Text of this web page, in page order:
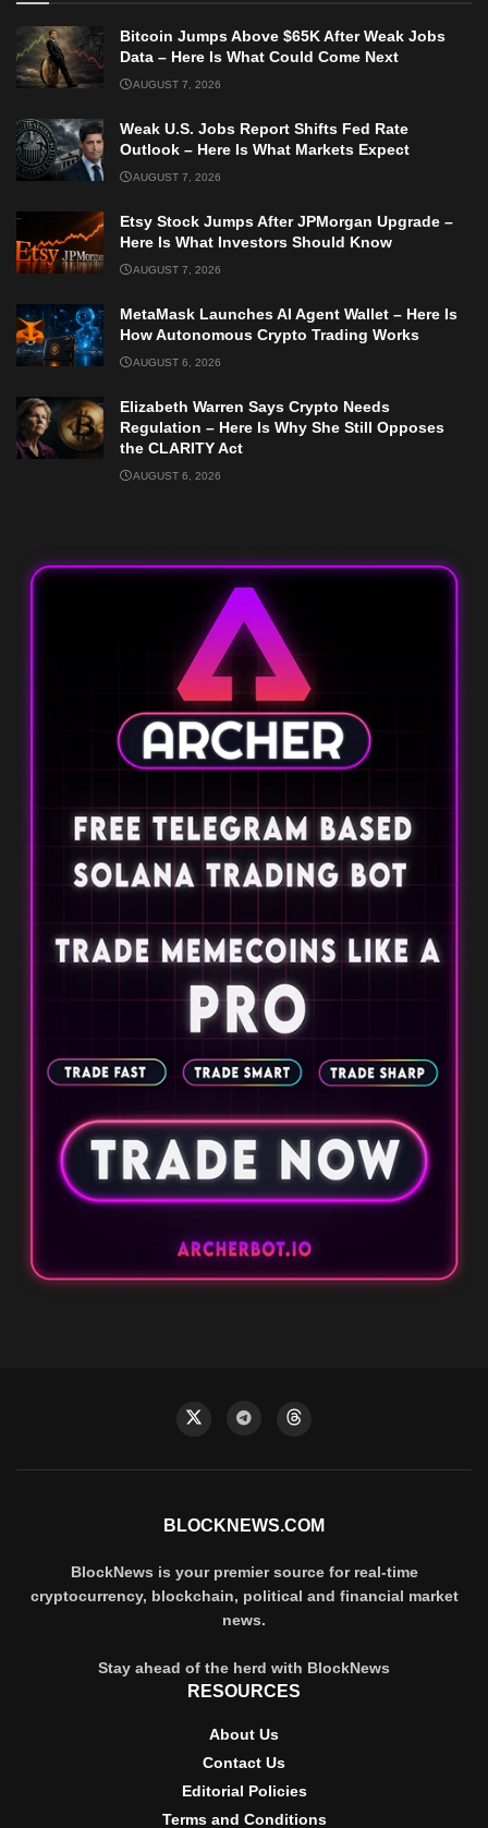
Bitcoin Jumps Above $65K After Weak Jobs
Data – Here Is What Could Come Next
AUGUST 7, 2026
Weak U.S. Jobs Report Shifts Fed Rate
Outlook – Here Is What Markets Expect
AUGUST 7, 2026
Etsy Stock Jumps After JPMorgan Upgrade –
Here Is What Investors Should Know
AUGUST 7, 2026
MetaMask Launches AI Agent Wallet – Here Is
How Autonomous Crypto Trading Works
AUGUST 6, 2026
Elizabeth Warren Says Crypto Needs
Regulation – Here Is Why She Still Opposes
the CLARITY Act
AUGUST 6, 2026
BLOCKNEWS.COM
BlockNews is your premier source for real-time
cryptocurrency, blockchain, political and financial market
news.
Stay ahead of the herd with BlockNews
RESOURCES
About Us
Contact Us
Editorial Policies
Terms and Conditions